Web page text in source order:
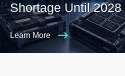
Shortage Until 2028
Learn More